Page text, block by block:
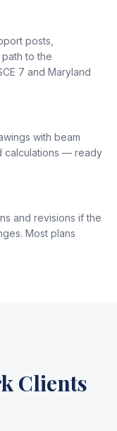
posts,
to the
7 and Maryland
with beam
calculations — ready
and revisions if the
Most plans
Clients